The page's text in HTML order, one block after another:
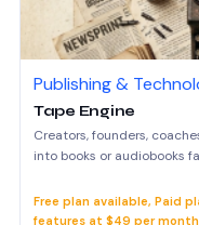
Publishing &
Tape Engine
Creators, founders,
into books or audiobooks
Free plan available, Paid
features at $49 per month